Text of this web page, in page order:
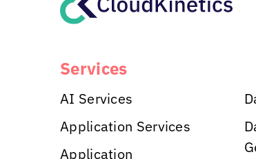
Services
AI Services
Application Services
Application